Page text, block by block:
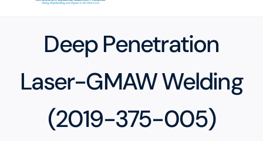
About NSRP
NSRP Events
Solicitations
Deep Penetration
Laser-GMAW Welding
(2019-375-005)